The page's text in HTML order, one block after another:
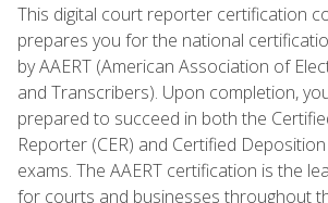
This digital court reporter certification
prepares you for the national
by AAERT (American Association of
and Transcribers). Upon completion,
prepared to succeed in both the
Reporter (CER) and Certified
exams. The AAERT certification is the
for courts and businesses throughout